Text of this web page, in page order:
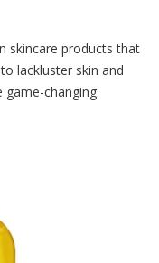
skincare products that
lackluster skin and
game-changing